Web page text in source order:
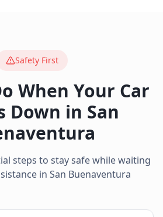
Safety First
When Your Car
Down in San
steps to stay safe while waiting
in San Buenaventura